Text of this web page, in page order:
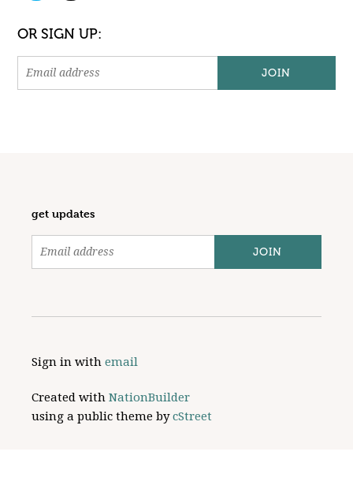
OR SIGN UP:
get updates
Sign in withemail
Created withNationBuilder
using a public theme bycStreet